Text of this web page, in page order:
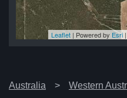
Leaflet | Powered by Esri |
Australia Western